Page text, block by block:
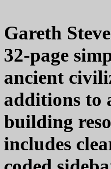
Gareth
32-page
ancient
additions to
building
includes